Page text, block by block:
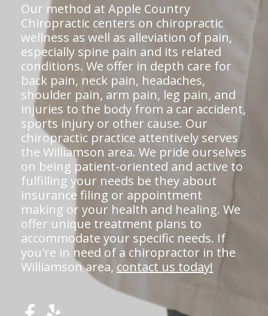
Our method at Apple Country
Chiropractic centers on chiropractic
wellness as well as alleviation of pain,
especially spine pain and its related
conditions. We offer in depth care for
back pain, neck pain, headaches,
shoulder pain, arm pain, leg pain, and
injuries to the body from a car accident,
sports injury or other cause. Our
chiropractic practice attentively serves
the Williamson area. We pride ourselves
on being patient-oriented and active to
fulfilling your needs be they about
insurance filing or appointment
making or your health and healing. We
offer unique treatment plans to
accommodate your specific needs. If
you're in need of a chiropractor in the
Williamson area, contact us today!